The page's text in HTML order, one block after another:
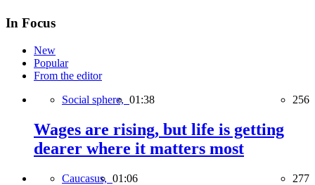
In Focus
New
Popular
From the editor
Social sphere, 01:38 256
Wages are rising, but life is getting
dearer where it matters most
Caucasus, 01:06 277